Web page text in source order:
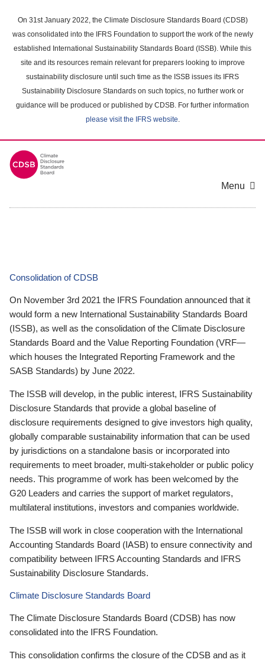
main
content
On 31st January 2022, the Climate Disclosure Standards Board (CDSB)
was consolidated into the IFRS Foundation to support the work of the newly
established International Sustainability Standards Board (ISSB). While this
site and its resources remain relevant for preparers looking to improve
sustainability disclosure until such time as the ISSB issues its IFRS
Sustainability Disclosure Standards on such topics, no further work or
guidance will be produced or published by CDSB. For further information
please visit the IFRS website.
Menu
Consolidation of CDSB
On November 3rd 2021 the IFRS Foundation announced that it
would form a new International Sustainability Standards Board
(ISSB), as well as the consolidation of the Climate Disclosure
Standards Board and the Value Reporting Foundation (VRF—
which houses the Integrated Reporting Framework and the
SASB Standards) by June 2022.
The ISSB will develop, in the public interest, IFRS Sustainability
Disclosure Standards that provide a global baseline of
disclosure requirements designed to give investors high quality,
globally comparable sustainability information that can be used
by jurisdictions on a standalone basis or incorporated into
requirements to meet broader, multi-stakeholder or public policy
needs. This programme of work has been welcomed by the
G20 Leaders and carries the support of market regulators,
multilateral institutions, investors and companies worldwide.
The ISSB will work in close cooperation with the International
Accounting Standards Board (IASB) to ensure connectivity and
compatibility between IFRS Accounting Standards and IFRS
Sustainability Disclosure Standards.
Climate Disclosure Standards Board
The Climate Disclosure Standards Board (CDSB) has now
consolidated into the IFRS Foundation.
This consolidation confirms the closure of the CDSB and as it